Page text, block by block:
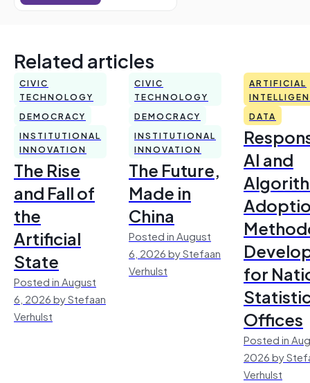
Related articles
CIVIC
TECHNOLOGY
DEMOCRACY
INSTITUTIONAL
INNOVATION
The Rise
and Fall of
the
Artificial
State
Posted in August
6, 2026 by Stefaan
Verhulst
CIVIC
TECHNOLOGY
DEMOCRACY
INSTITUTIONAL
INNOVATION
The Future,
Made in
China
Posted in August
6, 2026 by Stefaan
Verhulst
ARTIFICIAL
DATA
AI and
for
Offices
Posted in
2026 by
Verhulst